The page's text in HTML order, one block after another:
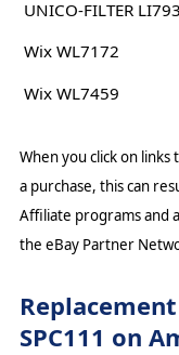
UNICO-FILTER
Wix WL7172
Wix WL7459
When you click on
a purchase, this can
Affiliate programs and
the eBay Partner
SPC111 on